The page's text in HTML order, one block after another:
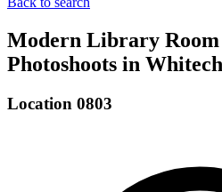
Modern Library
Photoshoots in
Location 0803